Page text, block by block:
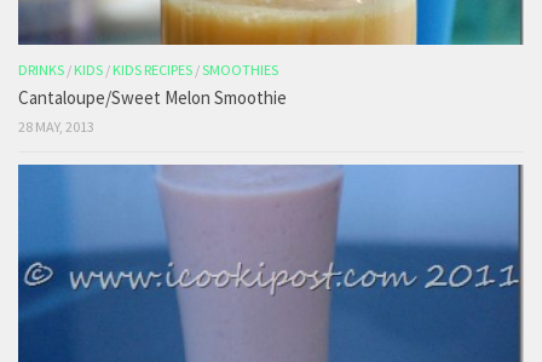
DRINKS / KIDS / KIDS RECIPES /SMOOTHIES
Cantaloupe/Sweet Melon Smoothie
28 MAY, 2013